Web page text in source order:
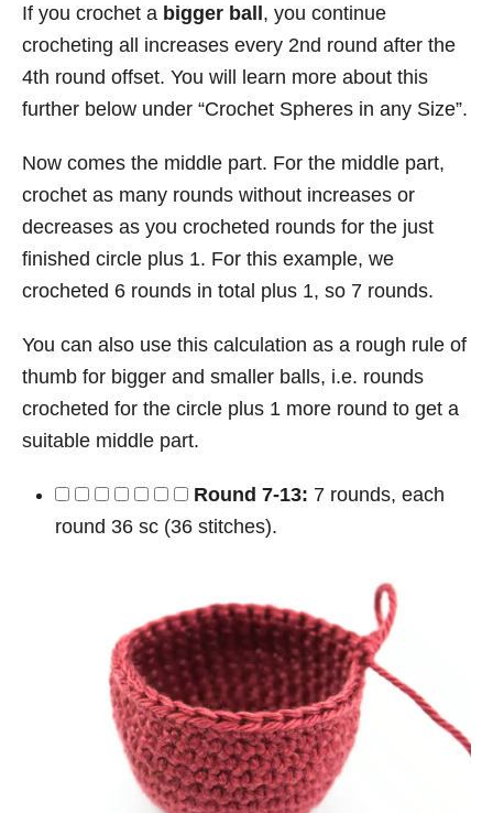
If you crochet a bigger ball, you continue
crocheting all increases every 2nd round after the
4th round offset. You will learn more about this
further below under “Crochet Spheres in any Size”.
Now comes the middle part. For the middle part,
crochet as many rounds without increases or
decreases as you crocheted rounds for the just
finished circle plus 1. For this example, we
crocheted 6 rounds in total plus 1, so 7 rounds.
You can also use this calculation as a rough rule of
thumb for bigger and smaller balls, i.e. rounds
crocheted for the circle plus 1 more round to get a
suitable middle part.
Round 7-13: 7 rounds, each
round 36 sc (36 stitches).